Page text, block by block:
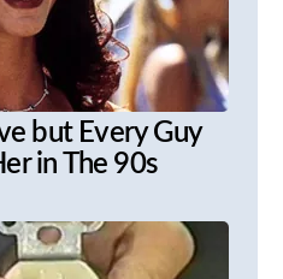
but Every Guy
in The 90s